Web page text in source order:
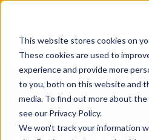
This website stores cookies on
These cookies are used to
experience and provide more
to you, both on this website and
media. To find out more about the
see our Privacy Policy.
We won't track your information